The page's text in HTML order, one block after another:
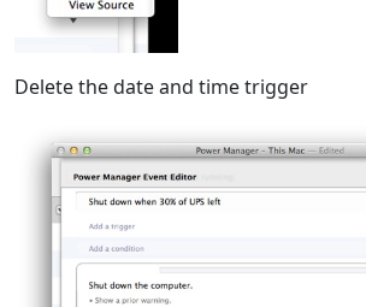
Delete the date and time trigger